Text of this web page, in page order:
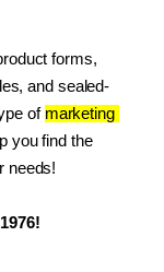
forms,
and sealed-
of marketing
you find the
needs!